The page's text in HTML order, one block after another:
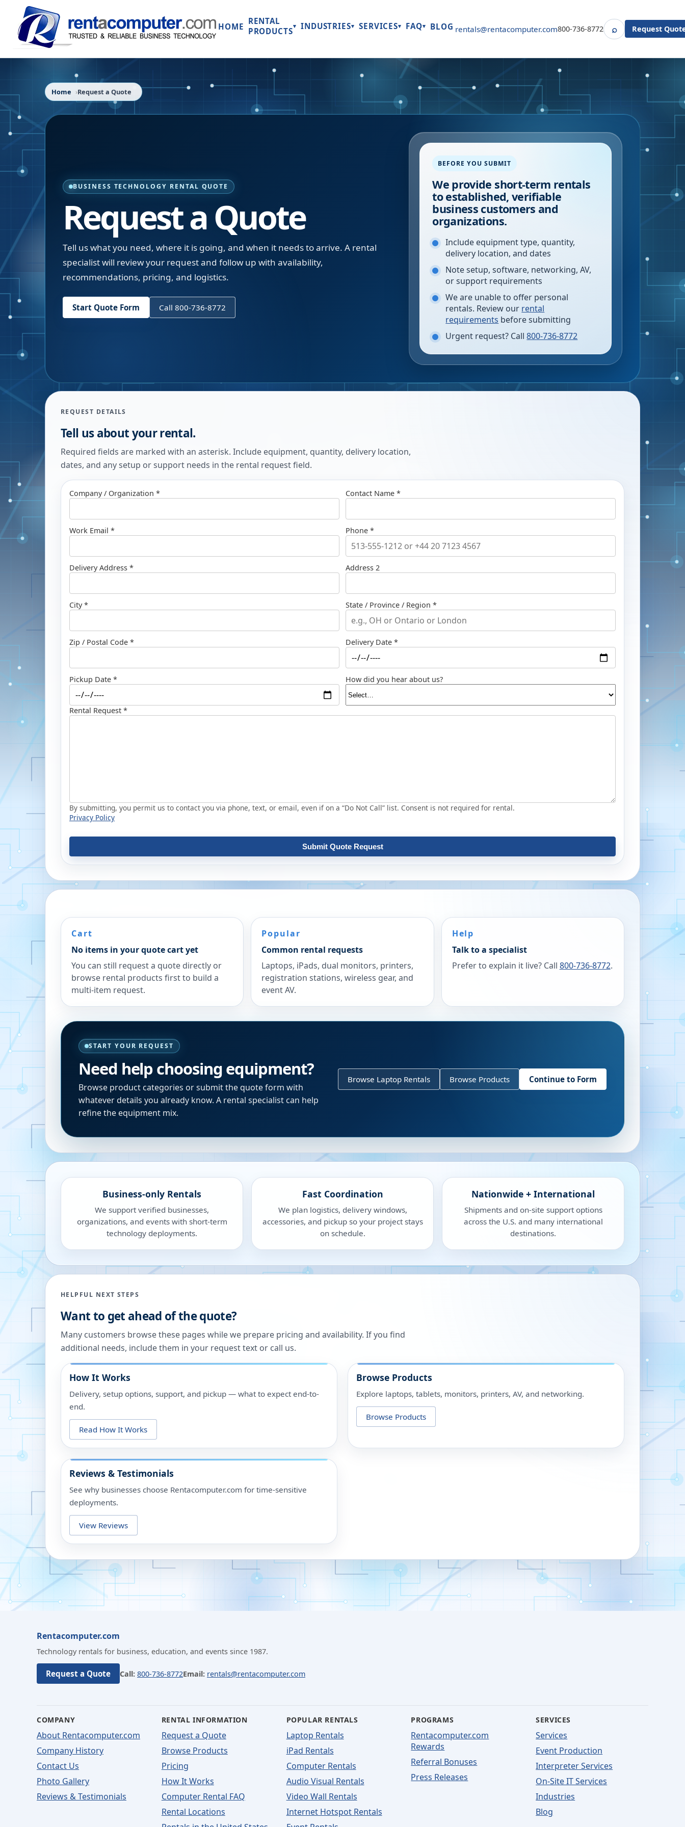
HOME
RENTAL
PRODUCTS▾ INDUSTRIES▾ SERVICES▾ FAQ▾ BLOG rentals@rentacomputer.com800-736-8772 ⌕SearchRequest
Home Request a Quote
BUSINESS TECHNOLOGY RENTAL QUOTE
Request a Quote
Tell us what you need, where it is going, and when it needs to arrive. A rental
specialist will review your request and follow up with availability,
recommendations, pricing, and logistics.
Start Quote Form Call 800-736-8772
BEFORE YOU SUBMIT
We provide short-term rentals
to established, verifiable
business customers and
organizations.
Include equipment type, quantity,
delivery location, and dates
Note setup, software, networking, AV,
or support requirements
We are unable to offer personal
rentals. Review our rental
requirements before submitting
Urgent request? Call 800-736-8772
REQUEST DETAILS
Tell us about your rental.
Required fields are marked with an asterisk. Include equipment, quantity, delivery location,
dates, and any setup or support needs in the rental request field.
Company / Organization * Contact Name *
Work Email * Phone *
Delivery Address * Address 2
City * State / Province / Region *
Zip / Postal Code * Delivery Date *
Pickup Date * How did you hear about us?
Rental Request *
By submitting, you permit us to contact you via phone, text, or email, even if on a “Do Not Call” list. Consent is not required for rental.
Privacy Policy
Submit Quote Request
Cart
No items in your quote cart yet
You can still request a quote directly or
browse rental products first to build a
multi-item request.
Popular
Common rental requests
Laptops, iPads, dual monitors, printers,
registration stations, wireless gear, and
event AV.
Help
Talk to a specialist
Prefer to explain it live? Call 800-736-8772.
START YOUR REQUEST
Need help choosing equipment?
Browse product categories or submit the quote form with
whatever details you already know. A rental specialist can help
refine the equipment mix.
Browse Laptop Rentals Browse Products Continue to Form
Business-only Rentals
We support verified businesses,
organizations, and events with short-term
technology deployments.
Fast Coordination
We plan logistics, delivery windows,
accessories, and pickup so your project stays
on schedule.
Nationwide + International
Shipments and on-site support options
across the U.S. and many international
destinations.
HELPFUL NEXT STEPS
Want to get ahead of the quote?
Many customers browse these pages while we prepare pricing and availability. If you find
additional needs, include them in your request text or call us.
How It Works
Delivery, setup options, support, and pickup — what to expect end-to-
end.
Read How It Works
Browse Products
Explore laptops, tablets, monitors, printers, AV, and networking.
Browse Products
Reviews & Testimonials
See why businesses choose Rentacomputer.com for time-sensitive
deployments.
View Reviews
Rentacomputer.com
Technology rentals for business, education, and events since 1987.
Request a Quote Call: 800-736-8772Email: rentals@rentacomputer.com
COMPANY
About Rentacomputer.com
Company History
Contact Us
Photo Gallery
Reviews & Testimonials
RENTAL INFORMATION
Request a Quote
Browse Products
Pricing
How It Works
Computer Rental FAQ
Rental Locations
POPULAR RENTALS
Laptop Rentals
iPad Rentals
Computer Rentals
Audio Visual Rentals
Video Wall Rentals
Internet Hotspot Rentals
PROGRAMS
Rentacomputer.com
Rewards
Referral Bonuses
Press Releases
SERVICES
Services
Event Production
Interpreter Services
On-Site IT Services
Industries
Blog